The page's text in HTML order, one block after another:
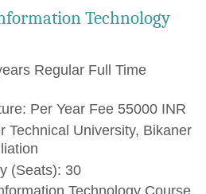
Technology
Regular Full Time
Per Year Fee 55000 INR
Technical University, Bikaner
(Seats): 30